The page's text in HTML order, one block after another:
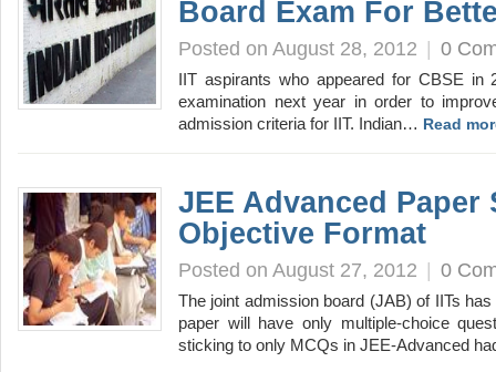
Board Exam For
Posted on August 28, 2012 | 0
IIT aspirants who appeared for CBSE
examination next year in order to
admission criteria for IIT. Indian… Read
JEE Advanced Paper
Objective Format
Posted on August 27, 2012 | 0
The joint admission board (JAB) of IITs
paper will have only multiple-choice
sticking to only MCQs in JEE-Advanced